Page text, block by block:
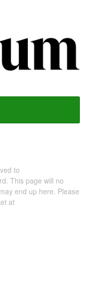
to
This page will no
end up here. Please
at